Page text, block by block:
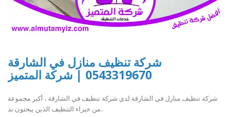
شركة تنظيف منازل في الشارقة
0543319670 | شركة المتميز
شركة تنظيف منازل في الشارقة لدي شركة تنظيف في الشارقة ، أكبر مجموعة
من خبراء التنظيف الذين يبحثون بد..